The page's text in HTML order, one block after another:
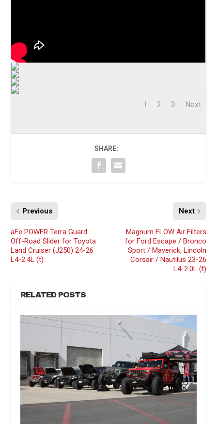
1 2 3 Next
SHARE:
Previous
aFe POWER Terra Guard
Off-Road Slider for Toyota
Land Cruiser (J250) 24-26
L4-2.4L (t)
Next
Magnum FLOW Air Filters
for Ford Escape / Bronco
Sport / Maverick, Lincoln
Corsair / Nautilus 23-26
L4-2.0L (t)
RELATED POSTS